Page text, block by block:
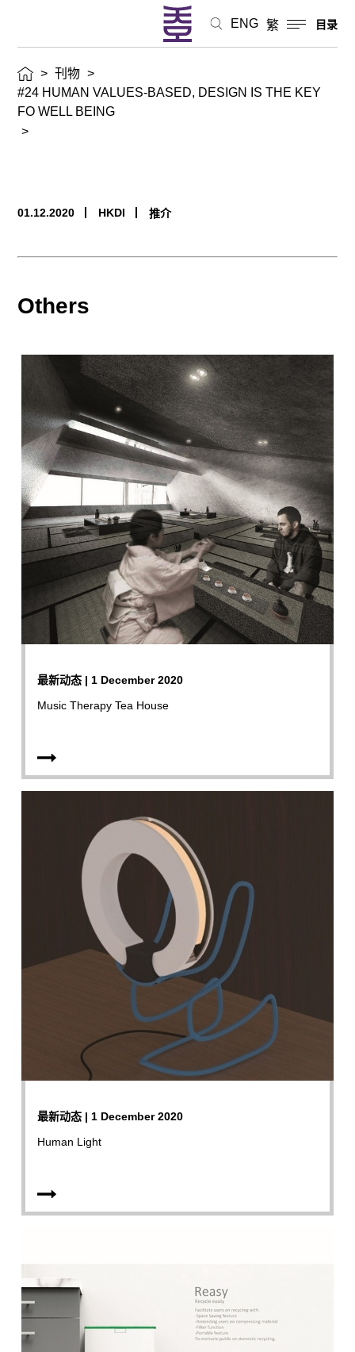
ENG 繁 目录
> 刊物 >
#24 HUMAN VALUES-BASED, DESIGN IS THE KEY
FO WELL BEING
>
01.12.2020 HKDI 推介
Others
最新动态 | 1 December 2020
Music Therapy Tea House
最新动态 | 1 December 2020
Human Light